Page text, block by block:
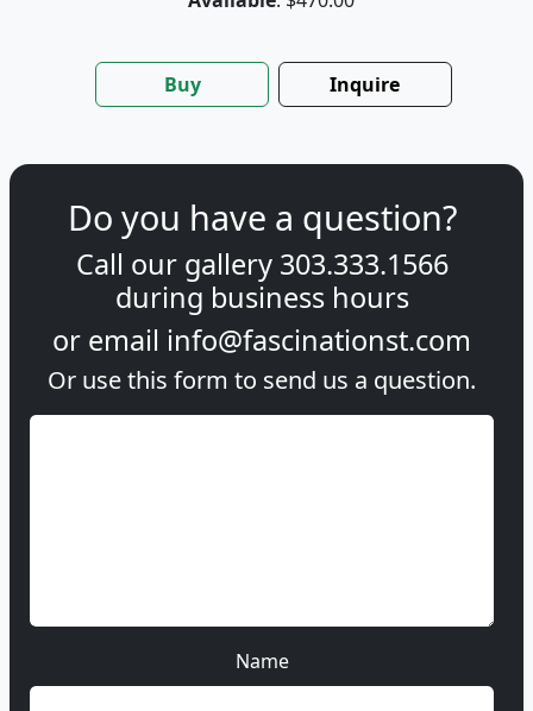
Buy Inquire
Do you have a question?
Call our gallery 303.333.1566
during business hours
or email info@fascinationst.com
Or use this form to send us a question.
Name